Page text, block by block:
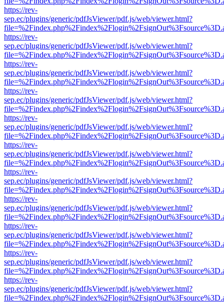
https://rev-
sep.ec/plugins/generic/pdfJsViewer/pdf.js/web/viewer.html?
https://rev-
sep.ec/plugins/generic/pdfJsViewer/pdf.js/web/viewer.html?
https://rev-
sep.ec/plugins/generic/pdfJsViewer/pdf.js/web/viewer.html?
https://rev-
sep.ec/plugins/generic/pdfJsViewer/pdf.js/web/viewer.html?
https://rev-
sep.ec/plugins/generic/pdfJsViewer/pdf.js/web/viewer.html?
https://rev-
sep.ec/plugins/generic/pdfJsViewer/pdf.js/web/viewer.html?
https://rev-
sep.ec/plugins/generic/pdfJsViewer/pdf.js/web/viewer.html?
https://rev-
sep.ec/plugins/generic/pdfJsViewer/pdf.js/web/viewer.html?
https://rev-
sep.ec/plugins/generic/pdfJsViewer/pdf.js/web/viewer.html?
https://rev-
sep.ec/plugins/generic/pdfJsViewer/pdf.js/web/viewer.html?
https://rev-
sep.ec/plugins/generic/pdfJsViewer/pdf.js/web/viewer.html?